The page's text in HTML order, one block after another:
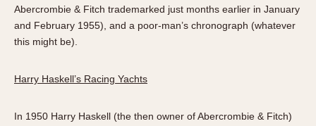
Abercrombie & Fitch trademarked just months earlier in January
and February 1955), and a poor-man’s chronograph (whatever
this might be).
Harry Haskell’s Racing Yachts
In 1950 Harry Haskell (the then owner of Abercrombie & Fitch)